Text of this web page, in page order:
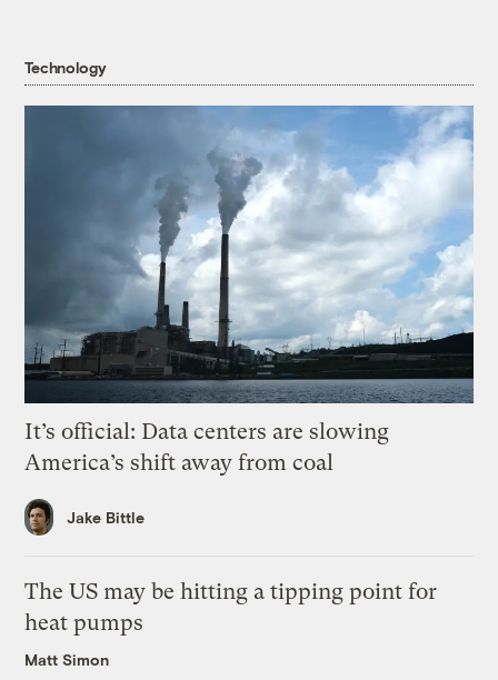
Technology
It’s official: Data centers are slowing
America’s shift away from coal
Jake Bittle
The US may be hitting a tipping point for
heat pumps
Matt Simon